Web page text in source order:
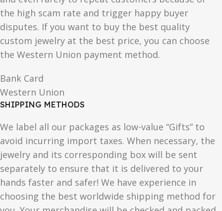
the high scam rate and trigger happy buyer
disputes. If you want to buy the best quality
custom jewelry at the best price, you can choose
the Western Union payment method.
Bank Card
Western Union
SHIPPING METHODS
We label all our packages as low-value “Gifts” to
avoid incurring import taxes. When necessary, the
jewelry and its corresponding box will be sent
separately to ensure that it is delivered to your
hands faster and safer! We have experience in
choosing the best worldwide shipping method for